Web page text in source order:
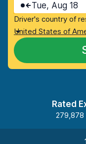
Tue, Aug 18
Driver's country of
United States of
Rated
279,878